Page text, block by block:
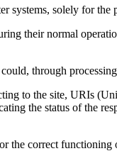
solely for the
their normal
through
to the site, URIs
the status of the
the correct functioning